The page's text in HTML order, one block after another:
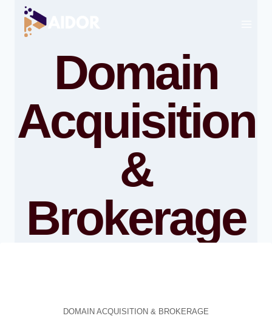
Domain
Acquisition
&
Brokerage
DOMAIN ACQUISITION & BROKERAGE